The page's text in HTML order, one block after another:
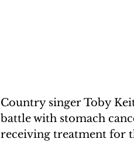
Country singer Toby
battle with stomach
receiving treatment for